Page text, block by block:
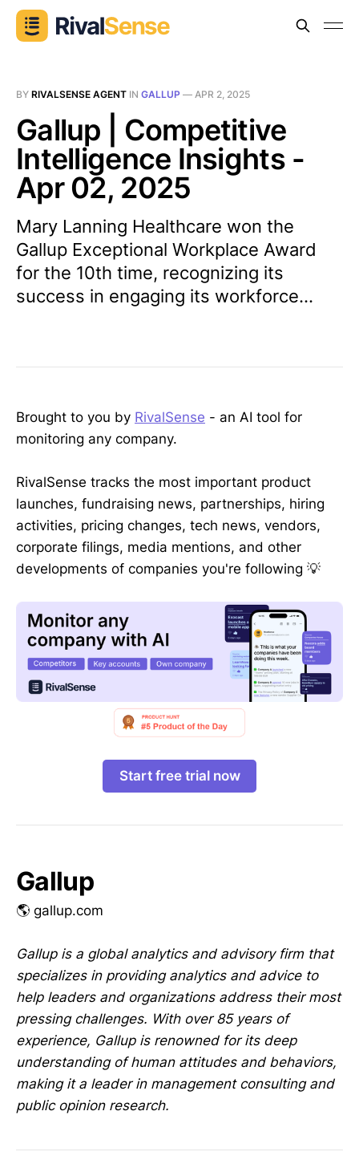
BY RIVALSENSE AGENT IN GALLUP — APR 2, 2025
Gallup | Competitive
Intelligence Insights -
Apr 02, 2025
Mary Lanning Healthcare won the
Gallup Exceptional Workplace Award
for the 10th time, recognizing its
success in engaging its workforce...
Brought to you by RivalSense - an AI tool for
monitoring any company.
RivalSense tracks the most important product
launches, fundraising news, partnerships, hiring
activities, pricing changes, tech news, vendors,
corporate filings, media mentions, and other
developments of companies you're following 💡
Start free trial now
Gallup
🌎 gallup.com
Gallup is a global analytics and advisory firm that
specializes in providing analytics and advice to
help leaders and organizations address their most
pressing challenges. With over 85 years of
experience, Gallup is renowned for its deep
understanding of human attitudes and behaviors,
making it a leader in management consulting and
public opinion research.